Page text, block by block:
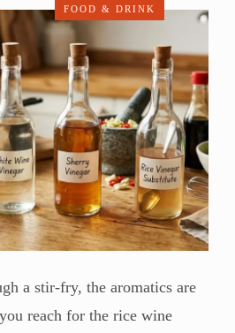
FOOD & DRINK
a stir-fry, the aromatics are
reach for the rice wine